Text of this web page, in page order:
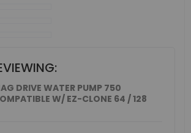
DRIVE WATER PUMP 750
W/ EZ-CLONE 64 / 128